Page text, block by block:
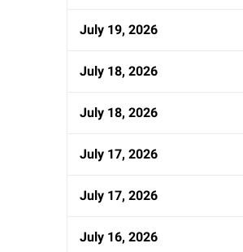
July 19, 2026
July 18, 2026
July 18, 2026
July 17, 2026
July 17, 2026
July 16, 2026